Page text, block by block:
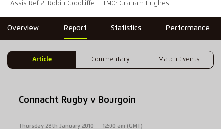
Assis Ref 2: Robin Goodliffe
TMO: Graham Hughes
Overview Report Statistics Performance
Article Commentary Match Events
Connacht Rugby v Bourgoin
Thursday 28th January 2010 12:00 am (GMT)